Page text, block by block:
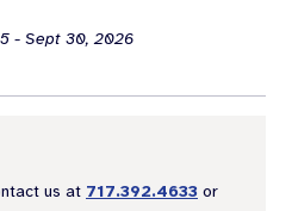
- Sept 30, 2026
us at 717.392.4633 or